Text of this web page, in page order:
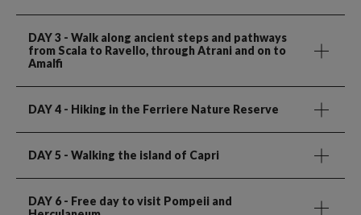
DAY 3 - Walk along ancient steps and pathways
from Scala to Ravello, through Atrani and on to
Amalfi
DAY 4 - Hiking in the Ferriere Nature Reserve
DAY 5 - Walking the island of Capri
DAY 6 - Free day to visit Pompeii and